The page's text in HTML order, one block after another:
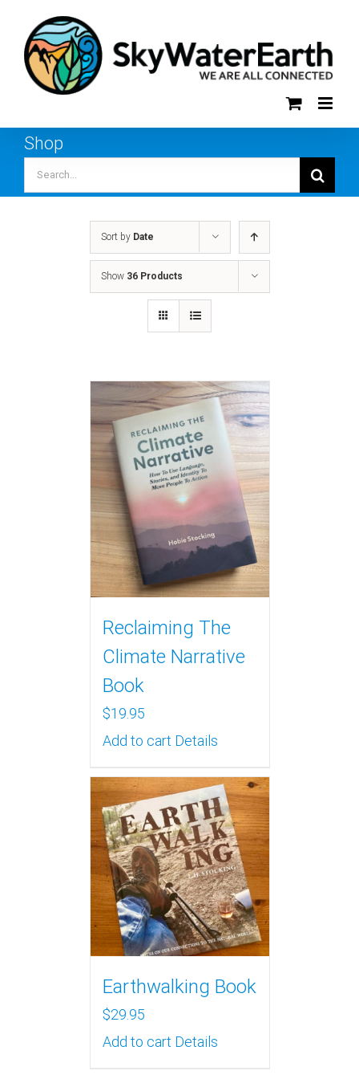
content
Shop
for:
Sort by Date
Show 36 Products
Reclaiming The
Climate Narrative
Book
$19.95
Add to cart Details
Earthwalking Book
$29.95
Add to cart Details